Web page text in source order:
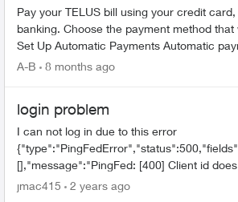
Pay your TELUS bill using your credit
banking. Choose the payment method
Set Up Automatic Payments Automatic payments withdraw your
bill amoun...
A-B 8 months ago
login problem
I can not log in due to this error
[],"message":"PingFed: [400] Client id
match the id of the client to whom the
jmac415 2 years ago